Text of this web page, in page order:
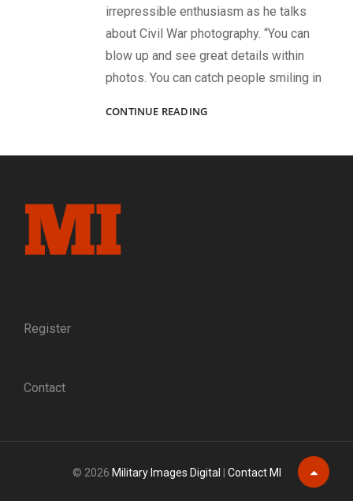
irrepressible enthusiasm as he talks
about Civil War photography. “You can
blow up and see great details within
photos. You can catch people smiling in
CONTINUE READINGCIVIL
ENGAGES
Register
Contact
© 2026 Military Images Digital Contact MI Scroll